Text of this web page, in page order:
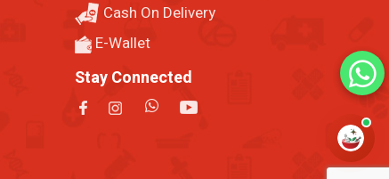
Cash On Delivery
E-Wallet
Stay Connected